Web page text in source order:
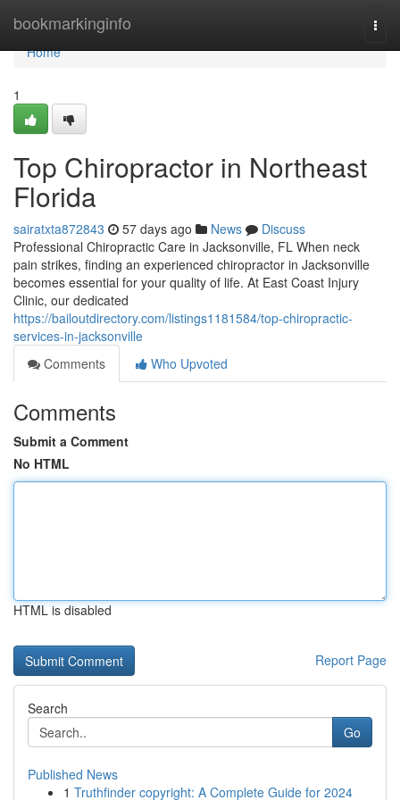
bookmarkinginfo
Home
Home
1
Top Chiropractor in Northeast
Florida
sairatxta872843 57 days ago News
Discuss
Professional Chiropractic Care in Jacksonville, FL When neck
pain strikes, finding an experienced chiropractor in Jacksonville
becomes essential for your quality of life. At East Coast Injury
Clinic, our dedicated
https://bailoutdirectory.com/listings1181584/top-chiropractic-
services-in-jacksonville
Comments
Who Upvoted
Comments
Submit a Comment
No HTML
HTML is disabled
Report Page
Search
Go
Published News
1 Truthfinder copyright: A Complete Guide for 2024